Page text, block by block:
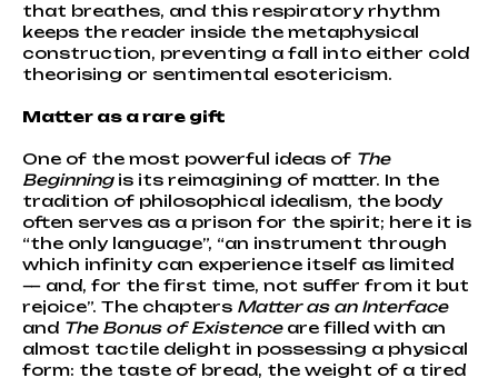
that breathes, and this respiratory rhythm
keeps the reader inside the metaphysical
construction, preventing a fall into either cold
theorising or sentimental esotericism.
Matter as a rare gift
One of the most powerful ideas of The
Beginningis its reimagining of matter. In the
tradition of philosophical idealism, the body
often serves as a prison for the spirit; here it is
“the only language”, “an instrument through
which infinity can experience itself as limited
— and, for the first time, not suffer from it but
rejoice”. The chapters Matter as an Interface
and The Bonus of Existenceare filled with an
almost tactile delight in possessing a physical
form: the taste of bread, the weight of a tired